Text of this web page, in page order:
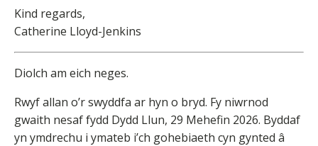
Kind regards,
Catherine Lloyd-Jenkins
Diolch am eich neges.
Rwyf allan o’r swyddfa ar hyn o bryd. Fy niwrnod
gwaith nesaf fydd Dydd Llun, 29 Mehefin 2026. Byddaf
yn ymdrechu i ymateb i’ch gohebiaeth cyn gynted â